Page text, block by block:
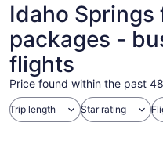
Idaho
packages -
flights
Price found within the past
Trip length Star rating